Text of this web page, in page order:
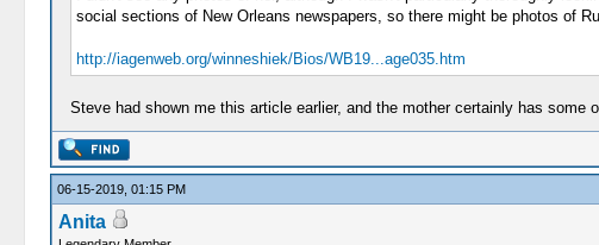
social sections of New Orleans newspapers, so there might be photos of
http://iagenweb.org/winneshiek/Bios/WB19...age035.htm
Steve had shown me this article earlier, and the mother certainly has
06-15-2019, 01:15 PM
Anita